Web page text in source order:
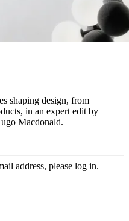
shaping design, from
in an expert edit by
Macdonald.
address, please log in.